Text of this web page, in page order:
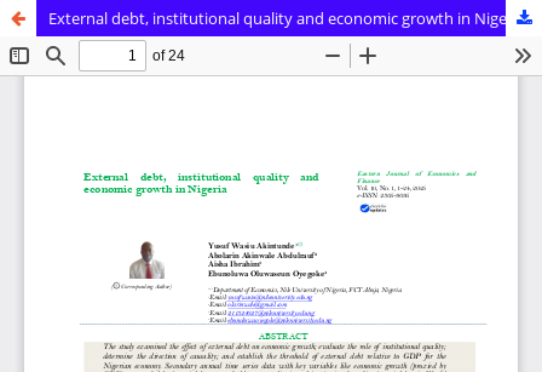
External debt, institutional quality and economic growth in Nigeria